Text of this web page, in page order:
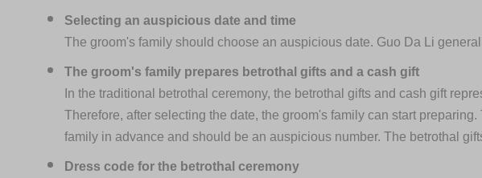
Selecting an auspicious date and time
The groom's family should choose an auspicious date. Guo Da Li
The groom's family prepares betrothal gifts and a cash gift
In the traditional betrothal ceremony, the betrothal gifts and cash gift
Therefore, after selecting the date, the groom's family can start
family in advance and should be an auspicious number. The betrothal
Dress code for the betrothal ceremony